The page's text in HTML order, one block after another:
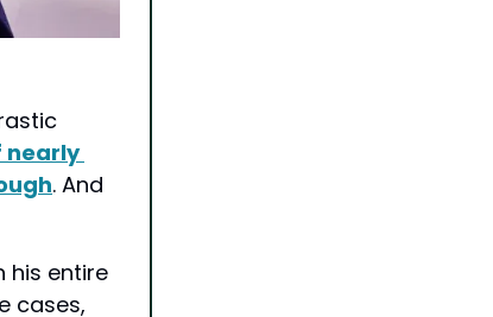
nearly
. And
his entire
cases,